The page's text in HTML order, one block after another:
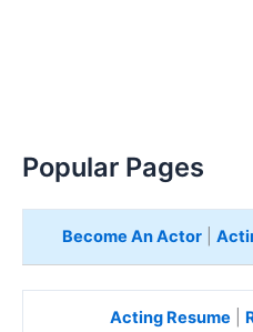
Popular Pages
Become An Actor|
Acting Resume